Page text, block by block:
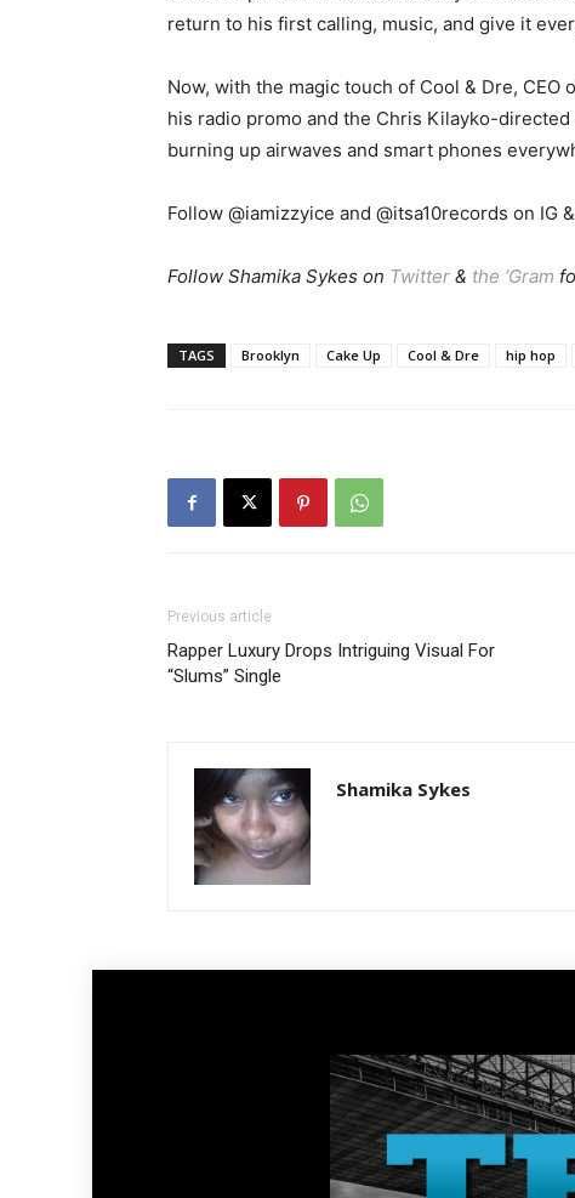
return to his first calling, music, and give it
Now, with the magic touch of Cool & Dre,
his radio promo and the Chris Kilayko-directed
burning up airwaves and smart phones
Follow @iamizzyice and @itsa10records on IG
Follow Shamika Sykes on Twitter & the ‘Gram
TAGS Brooklyn Cake Up Cool & Dre hip hop
Previous article
Rapper Luxury Drops Intriguing Visual For
“Slums” Single
Shamika Sykes